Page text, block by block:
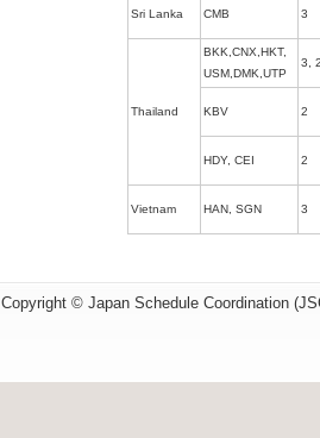
Sri Lanka CMB 3
Thailand
BKK,CNX,HKT,
USM,DMK,UTP
3,
KBV 2
HDY, CEI 2
Vietnam HAN, SGN 3
Copyright © Japan Schedule Coordination